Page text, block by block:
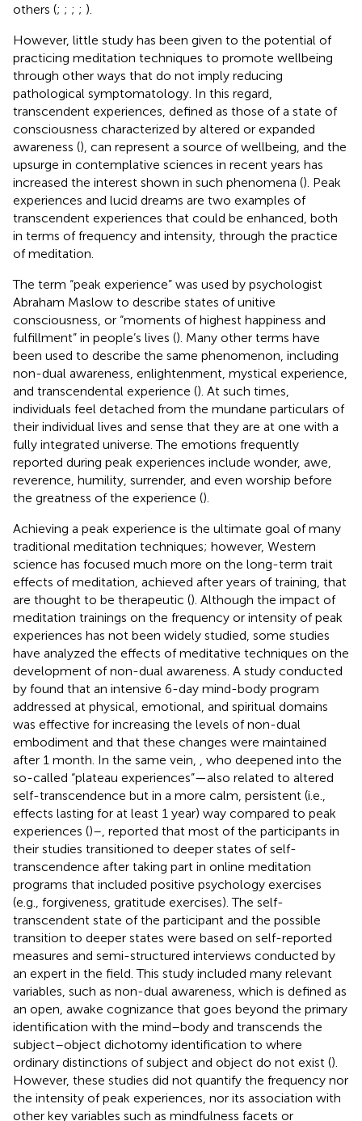
others (; ; ; ; ).
However, little study has been given to the potential of
practicing meditation techniques to promote wellbeing
through other ways that do not imply reducing
pathological symptomatology. In this regard,
transcendent experiences, defined as those of a state of
consciousness characterized by altered or expanded
awareness (), can represent a source of wellbeing, and the
upsurge in contemplative sciences in recent years has
increased the interest shown in such phenomena (). Peak
experiences and lucid dreams are two examples of
transcendent experiences that could be enhanced, both
in terms of frequency and intensity, through the practice
of meditation.
The term “peak experience” was used by psychologist
Abraham Maslow to describe states of unitive
consciousness, or “moments of highest happiness and
fulfillment” in people’s lives (). Many other terms have
been used to describe the same phenomenon, including
non-dual awareness, enlightenment, mystical experience,
and transcendental experience (). At such times,
individuals feel detached from the mundane particulars of
their individual lives and sense that they are at one with a
fully integrated universe. The emotions frequently
reported during peak experiences include wonder, awe,
reverence, humility, surrender, and even worship before
the greatness of the experience ().
Achieving a peak experience is the ultimate goal of many
traditional meditation techniques; however, Western
science has focused much more on the long-term trait
effects of meditation, achieved after years of training, that
are thought to be therapeutic (). Although the impact of
meditation trainings on the frequency or intensity of peak
experiences has not been widely studied, some studies
have analyzed the effects of meditative techniques on the
development of non-dual awareness. A study conducted
by found that an intensive 6-day mind-body program
addressed at physical, emotional, and spiritual domains
was effective for increasing the levels of non-dual
embodiment and that these changes were maintained
after 1 month. In the same vein,
, who deepened into the
so-called “plateau experiences”—also related to altered
self-transcendence but in a more calm, persistent (i.e.,
effects lasting for at least 1 year) way compared to peak
experiences ()–, reported that most of the participants in
their studies transitioned to deeper states of self-
transcendence after taking part in online meditation
programs that included positive psychology exercises
(e.g., forgiveness, gratitude exercises). The self-
transcendent state of the participant and the possible
transition to deeper states were based on self-reported
measures and semi-structured interviews conducted by
an expert in the field. This study included many relevant
variables, such as non-dual awareness, which is defined as
an open, awake cognizance that goes beyond the primary
identification with the mind–body and transcends the
subject–object dichotomy identification to where
ordinary distinctions of subject and object do not exist ().
However, these studies did not quantify the frequency nor
the intensity of peak experiences, nor its association with
other key variables such as mindfulness facets or